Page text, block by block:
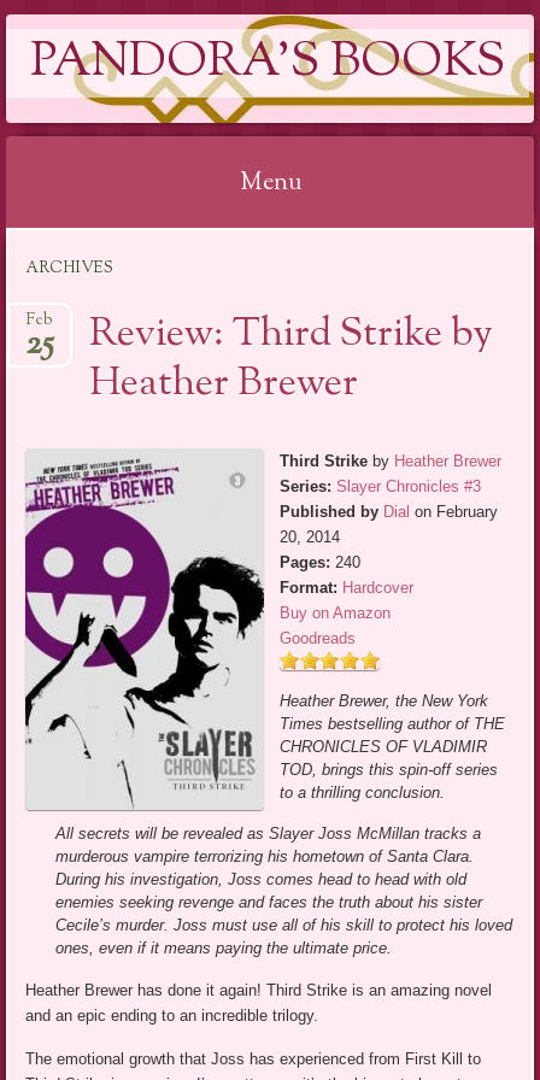
PANDORA'S BOOKS
Menu
content
ARCHIVES
Review: Third Strike by
Heather Brewer
Feb
25
Third Strike by Heather Brewer
Series: Slayer Chronicles #3
Published by Dial on February
20, 2014
Pages: 240
Format: Hardcover
Buy on Amazon
Goodreads
Heather Brewer, the New York
Times bestselling author of THE
CHRONICLES OF VLADIMIR
TOD, brings this spin-off series
to a thrilling conclusion.
All secrets will be revealed as Slayer Joss McMillan tracks a
murderous vampire terrorizing his hometown of Santa Clara.
During his investigation, Joss comes head to head with old
enemies seeking revenge and faces the truth about his sister
Cecile’s murder. Joss must use all of his skill to protect his loved
ones, even if it means paying the ultimate price.
Heather Brewer has done it again! Third Strike is an amazing novel
and an epic ending to an incredible trilogy.
The emotional growth that Joss has experienced from First Kill to